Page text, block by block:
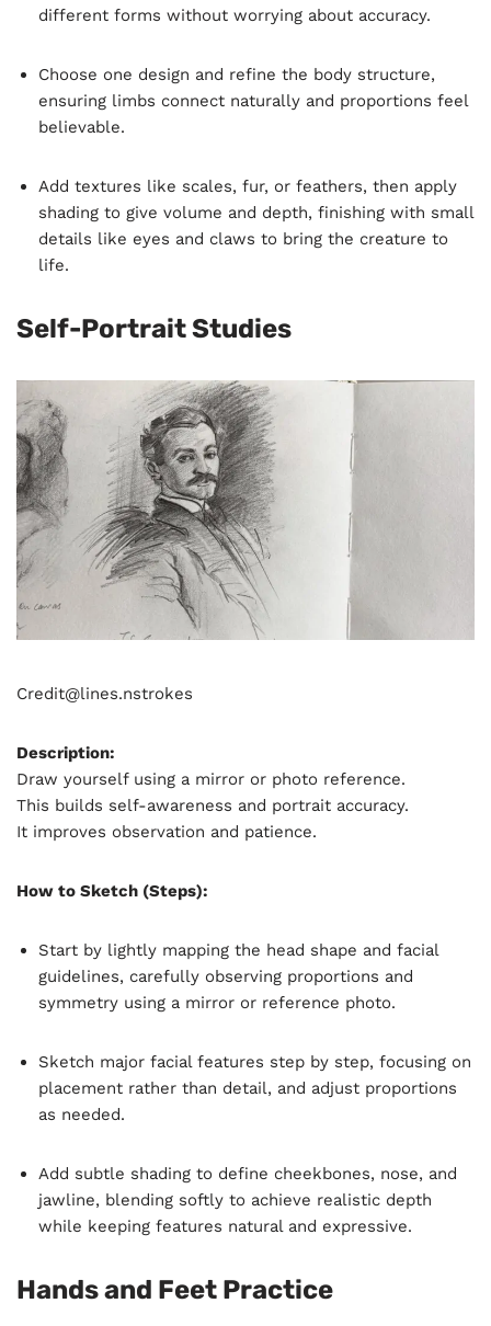
different forms without worrying about accuracy.
Choose one design and refine the body structure,
ensuring limbs connect naturally and proportions feel
believable.
Add textures like scales, fur, or feathers, then apply
shading to give volume and depth, finishing with small
details like eyes and claws to bring the creature to
life.
Self-Portrait Studies
Credit@lines.nstrokes
Description:
Draw yourself using a mirror or photo reference.
This builds self-awareness and portrait accuracy.
It improves observation and patience.
How to Sketch (Steps):
Start by lightly mapping the head shape and facial
guidelines, carefully observing proportions and
symmetry using a mirror or reference photo.
Sketch major facial features step by step, focusing on
placement rather than detail, and adjust proportions
as needed.
Add subtle shading to define cheekbones, nose, and
jawline, blending softly to achieve realistic depth
while keeping features natural and expressive.
Hands and Feet Practice